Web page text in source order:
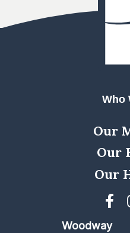
Who
Our
Our
Our
Woodway